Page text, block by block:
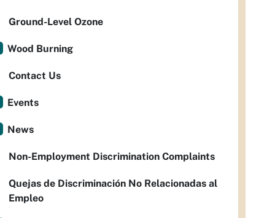
Ground-Level Ozone
Wood Burning
Contact Us
Events
News
Non-Employment Discrimination Complaints
Quejas de Discriminación No Relacionadas al
Empleo